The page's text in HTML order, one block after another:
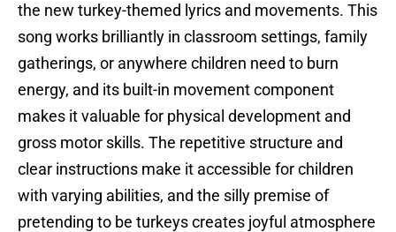
the new turkey-themed lyrics and movements. This
song works brilliantly in classroom settings, family
gatherings, or anywhere children need to burn
energy, and its built-in movement component
makes it valuable for physical development and
gross motor skills. The repetitive structure and
clear instructions make it accessible for children
with varying abilities, and the silly premise of
pretending to be turkeys creates joyful atmosphere